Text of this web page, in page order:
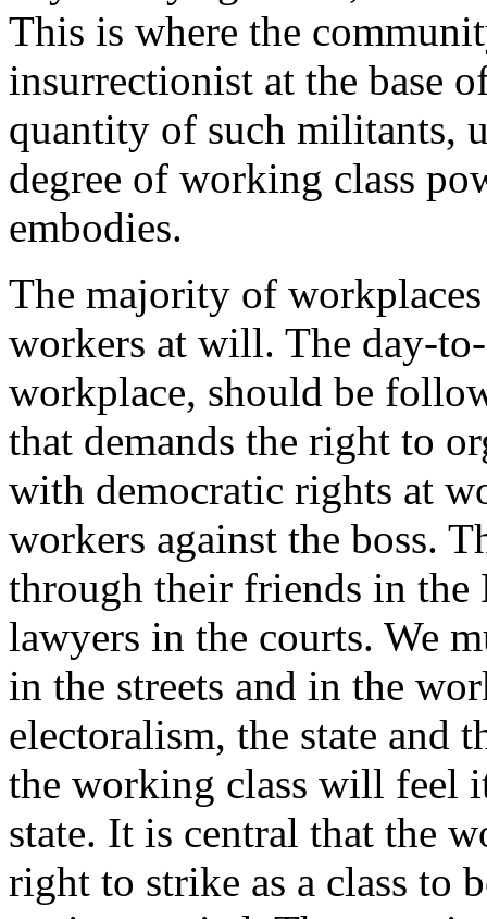
This is where the
insurrectionist at the base
quantity of such militants,
degree of working class
embodies.
The majority of
workers at will. The day-
workplace, should be
that demands the right to
with democratic rights at
workers against the boss.
through their friends in the
lawyers in the courts. We
in the streets and in the
electoralism, the state and
the working class will feel
state. It is central that the
right to strike as a class to